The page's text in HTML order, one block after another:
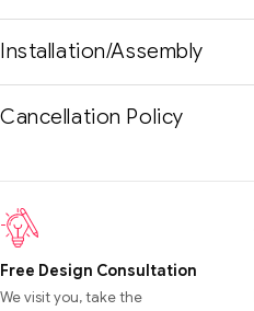
Installation/Assembly
Cancellation Policy
Free Design Consultation
We visit you, take the